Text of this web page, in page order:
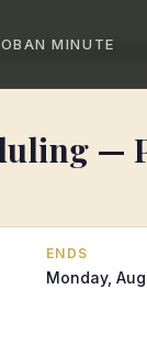
MINUTE
Rule Comment
—
ENDS
Monday,